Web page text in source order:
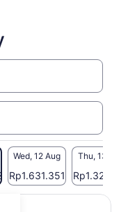
Wed, 12 Aug
Rp1.631.351
Thu, 13 Aug